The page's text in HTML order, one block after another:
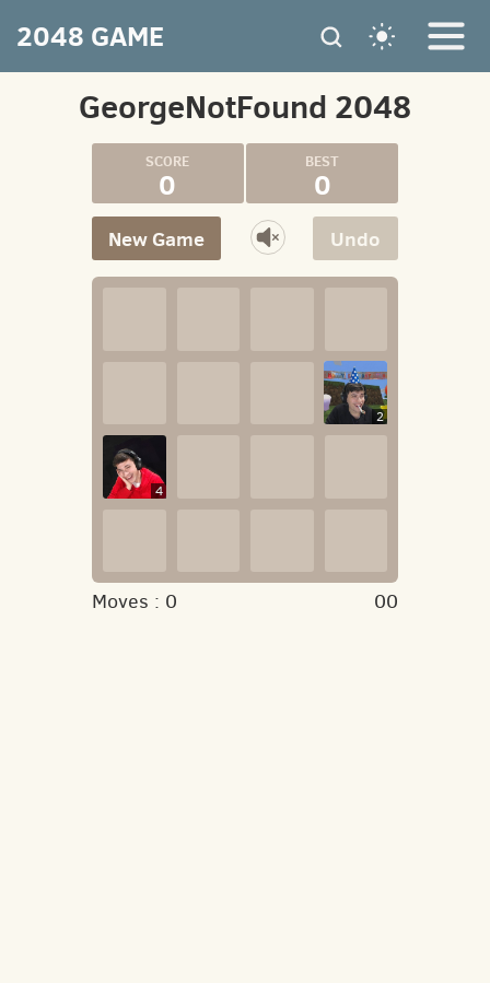
2048 GAME
GeorgeNotFound 2048
0 0
Undo
New Game
4
2
Moves : 0 00